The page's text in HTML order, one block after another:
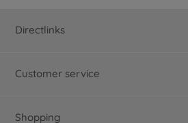
Directlinks
Customer service
Shopping